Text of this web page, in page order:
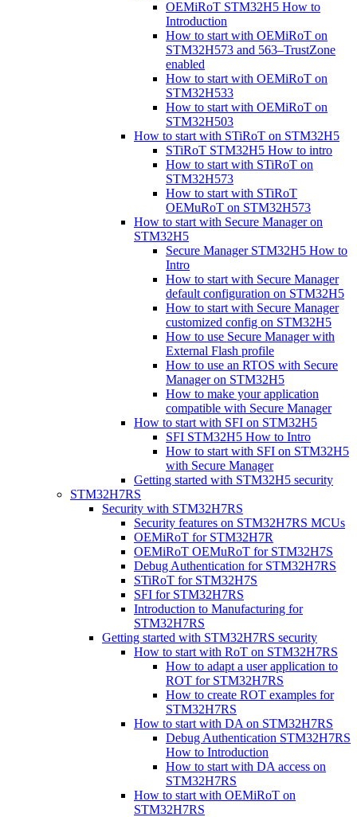
OEMiRoT STM32H5 How to
Introduction
How to start with OEMiRoT on
STM32H573 and 563–TrustZone
enabled
How to start with OEMiRoT on
STM32H533
How to start with OEMiRoT on
STM32H503
How to start with STiRoT on STM32H5
STiRoT STM32H5 How to intro
How to start with STiRoT on
STM32H573
How to start with STiRoT
OEMuRoT on STM32H573
How to start with Secure Manager on
STM32H5
Secure Manager STM32H5 How to
Intro
How to start with Secure Manager
default configuration on STM32H5
How to start with Secure Manager
customized config on STM32H5
How to use Secure Manager with
External Flash profile
How to use an RTOS with Secure
Manager on STM32H5
How to make your application
compatible with Secure Manager
How to start with SFI on STM32H5
SFI STM32H5 How to Intro
How to start with SFI on STM32H5
with Secure Manager
Getting started with STM32H5 security
STM32H7RS
Security with STM32H7RS
Security features on STM32H7RS MCUs
OEMiRoT for STM32H7R
OEMiRoT OEMuRoT for STM32H7S
Debug Authentication for STM32H7RS
STiRoT for STM32H7S
SFI for STM32H7RS
Introduction to Manufacturing for
STM32H7RS
Getting started with STM32H7RS security
How to start with RoT on STM32H7RS
How to adapt a user application to
ROT for STM32H7RS
How to create ROT examples for
STM32H7RS
How to start with DA on STM32H7RS
Debug Authentication STM32H7RS
How to Introduction
How to start with DA access on
STM32H7RS
How to start with OEMiRoT on
STM32H7RS